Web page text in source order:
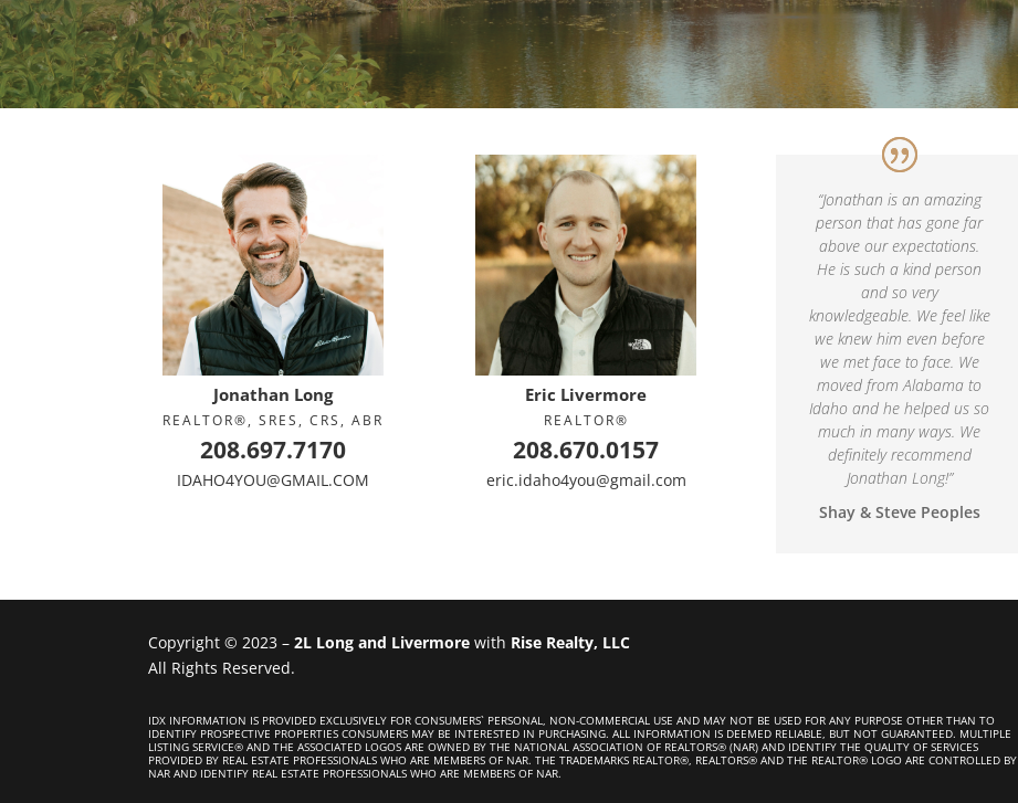
Jonathan Long
REALTOR®, SRES, CRS, ABR
208.697.7170
IDAHO4YOU@GMAIL.COM
Eric Livermore
REALTOR®
208.670.0157
eric.idaho4you@gmail.com
“Jonathan is an amazing
person that has gone far
above our expectations.
He is such a kind person
and so very
knowledgeable. We feel like
we knew him even before
we met face to face. We
moved from Alabama to
Idaho and he helped us so
much in many ways. We
definitely recommend
Jonathan Long!”
Shay & Steve Peoples
Copyright © 2023 –2L Long and Livermore with Rise Realty, LLC
All Rights Reserved.
IDX INFORMATION IS PROVIDED EXCLUSIVELY FOR CONSUMERS` PERSONAL, NON-COMMERCIAL USE AND MAY NOT BE USED FOR ANY PURPOSE OTHER THAN TO
IDENTIFY PROSPECTIVE PROPERTIES CONSUMERS MAY BE INTERESTED IN PURCHASING. ALL INFORMATION IS DEEMED RELIABLE, BUT NOT GUARANTEED. MULTIPLE
LISTING SERVICE® AND THE ASSOCIATED LOGOS ARE OWNED BY THE NATIONAL ASSOCIATION OF REALTORS® (NAR) AND IDENTIFY THE QUALITY OF SERVICES
PROVIDED BY REAL ESTATE PROFESSIONALS WHO ARE MEMBERS OF NAR. THE TRADEMARKS REALTOR®, REALTORS® AND THE REALTOR® LOGO ARE CONTROLLED BY
NAR AND IDENTIFY REAL ESTATE PROFESSIONALS WHO ARE MEMBERS OF NAR.